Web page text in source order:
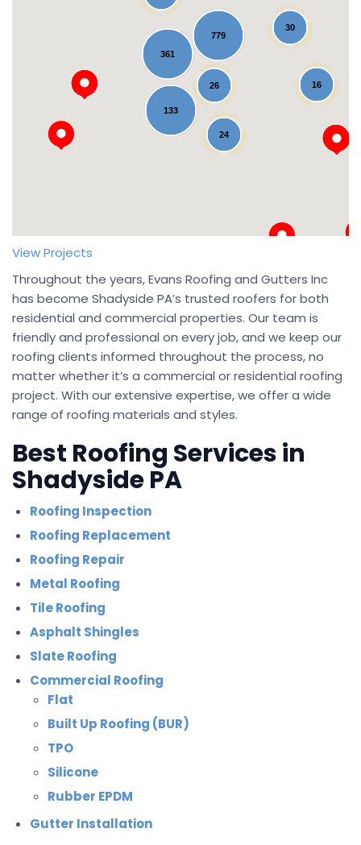
779
361
30
133
16
24
26
Loading...
View Projects
Throughout the years, Evans Roofing and Gutters Inc
has become Shadyside PA’s trusted roofers for both
residential and commercial properties. Our team is
friendly and professional on every job, and we keep our
roofing clients informed throughout the process, no
matter whether it’s a commercial or residential roofing
project. With our extensive expertise, we offer a wide
range of roofing materials and styles.
Best Roofing Services in
Shadyside PA
Roofing Inspection
Roofing Replacement
Roofing Repair
Metal Roofing
Tile Roofing
Asphalt Shingles
Slate Roofing
Commercial Roofing
Flat
Built Up Roofing (BUR)
TPO
Silicone
Rubber EPDM
Gutter Installation